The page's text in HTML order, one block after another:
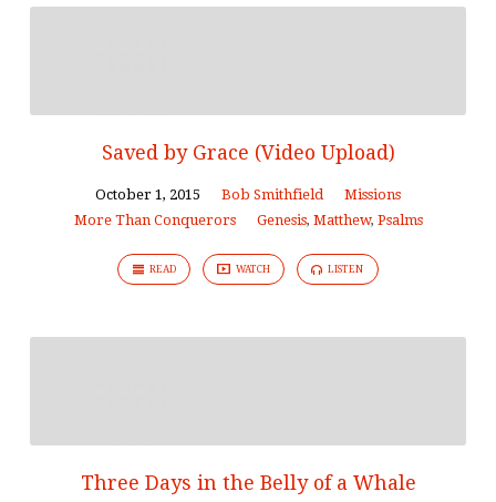
Saved by Grace (Video Upload)
October 1, 2015 Bob Smithfield
Missions
More Than Conquerors
Genesis, Matthew, Psalms
READ WATCH LISTEN
Three Days in the Belly of a Whale